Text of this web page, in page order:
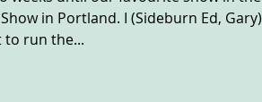
in Portland. I (Sideburn Ed, Gary)
to run the...